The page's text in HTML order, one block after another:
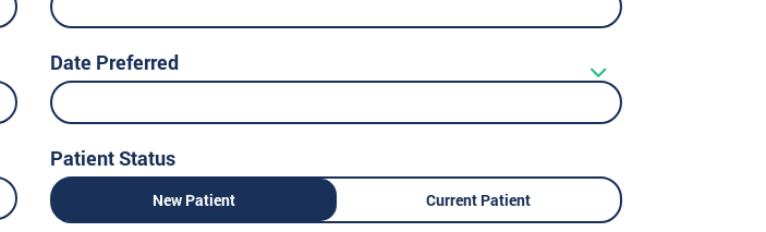
Date Preferred
Patient Status
New Patient Current Patient